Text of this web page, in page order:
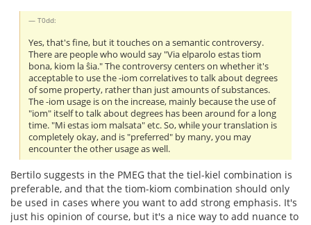
T0dd:
Yes, that's fine, but it touches on a semantic controversy.
There are people who would say "Via elparolo estas tiom
bona, kiom la ŝia." The controversy centers on whether it's
acceptable to use the -iom correlatives to talk about degrees
of some property, rather than just amounts of substances.
The -iom usage is on the increase, mainly because the use of
"iom" itself to talk about degrees has been around for a long
time. "Mi estas iom malsata" etc. So, while your translation is
completely okay, and is "preferred" by many, you may
encounter the other usage as well.
Bertilo suggests in the PMEG that the tiel-kiel combination is
preferable, and that the tiom-kiom combination should only
be used in cases where you want to add strong emphasis. It's
just his opinion of course, but it's a nice way to add nuance to